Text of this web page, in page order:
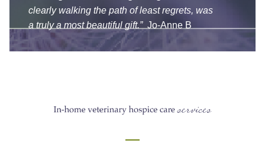
clearly walking the path of least regrets, was
a truly a most beautiful gift.” Jo-Anne B